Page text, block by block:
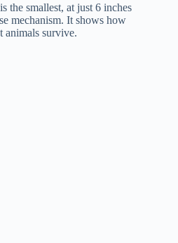
the smallest, at just 6 inches
mechanism. It shows how
animals survive.